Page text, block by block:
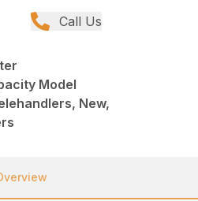
Call Us
Model
New,